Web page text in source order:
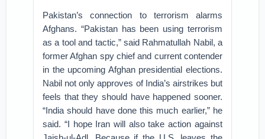
Pakistan’s connection to terrorism alarms
Afghans. “Pakistan has been using terrorism
as a tool and tactic,” said Rahmatullah Nabil, a
former Afghan spy chief and current contender
in the upcoming Afghan presidential elections.
Nabil not only approves of India’s airstrikes but
feels that they should have happened sooner.
“India should have done this much earlier,” he
said. “I hope Iran will also take action against